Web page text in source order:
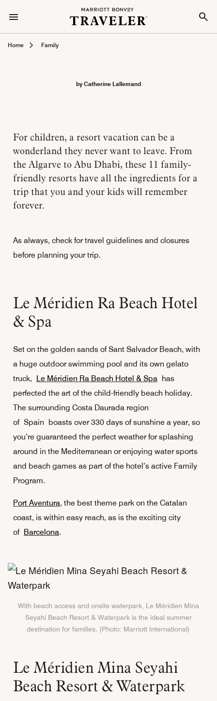
Home Family
by Catherine Lallemand
For children, a resort vacation can be a
wonderland they never want to leave. From
the Algarve to Abu Dhabi, these 11 family-
friendly resorts have all the ingredients for a
trip that you and your kids will remember
forever.
As always, check for travel guidelines and closures
before planning your trip.
Le Méridien Ra Beach Hotel
& Spa
Set on the golden sands of Sant Salvador Beach, with
a huge outdoor swimming pool and its own gelato
truck,
Le Méridien Ra Beach Hotel & Spahas
perfected the art of the child-friendly beach holiday.
The surrounding Costa Daurada region
of Spain boasts over 330 days of sunshine a year, so
you’re guaranteed the perfect weather for splashing
around in the Mediterranean or enjoying water sports
and beach games as part of the hotel’s active Family
Program.
Port Aventura, the best theme park on the Catalan
coast, is within easy reach, as is the exciting city
of Barcelona.
With beach access and onsite waterpark, Le Méridien Mina
Seyahi Beach Resort & Waterpark is the ideal summer
destination for families. (Photo: Marriott International)
Le Méridien Mina Seyahi
Beach Resort & Waterpark